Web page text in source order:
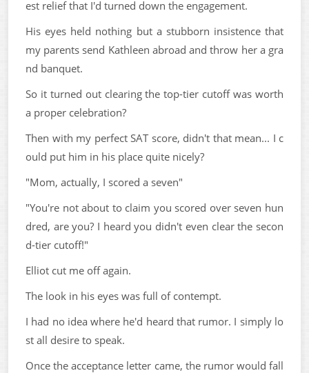
est relief that I'd turned down the engagement.
His eyes held nothing but a stubborn insistence that
my parents send Kathleen abroad and throw her a gra
nd banquet.
So it turned out clearing the top-tier cutoff was worth
a proper celebration?
Then with my perfect SAT score, didn't that mean... I c
ould put him in his place quite nicely?
"Mom, actually, I scored a seven"
"You're not about to claim you scored over seven hun
dred, are you? I heard you didn't even clear the secon
d-tier cutoff!"
Elliot cut me off again.
The look in his eyes was full of contempt.
I had no idea where he'd heard that rumor. I simply lo
st all desire to speak.
Once the acceptance letter came, the rumor would fall